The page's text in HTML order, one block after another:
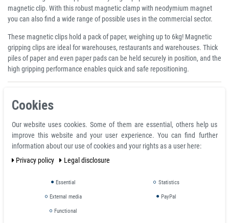
magnetic clip. With this robust magnetic clamp with neodymium magnet
you can also find a wide range of possible uses in the commercial sector.
These magnetic clips hold a pack of paper, weighing up to 6kg! Magnetic
gripping clips are ideal for warehouses, restaurants and warehouses. Thick
piles of paper and even paper pads can be held securely in position, and the
high gripping performance enables quick and safe repositioning.
Neodymium Magnetic Grip Clip 70 mm, heavy duty for Metal Surfaces -
holds 34 kg
Clamping thickness: 20.0 mm
Width: 7.0 cm
Material: metal
The adhesive forces determined by us were determined at room
temperature on a polished plate made of steel S235JR (ST37) with a
Cookies
Our website uses cookies. Some of them are essential, others help us
improve this website and your user experience. You can find further
information about our use of cookies and your rights as a user here:
Privacy policy
Legal disclosure
Essential Statistics
External media PayPal
Functional